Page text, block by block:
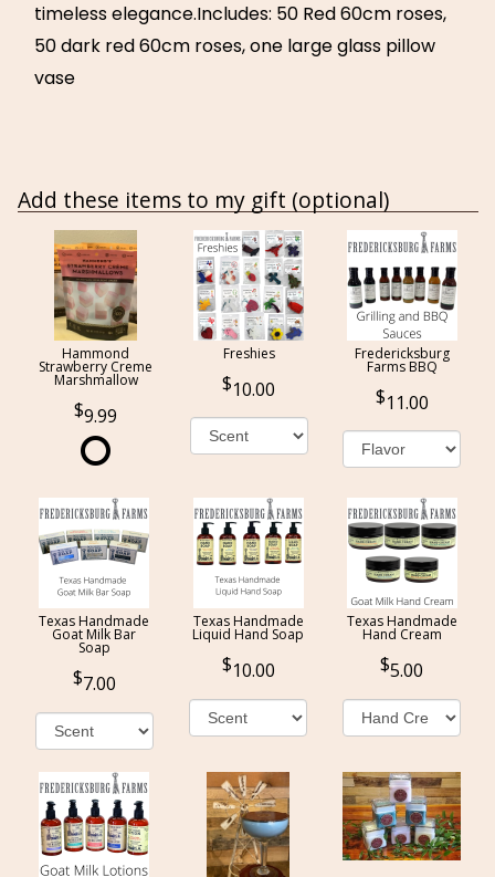
timeless elegance.Includes: 50 Red 60cm roses,
50 dark red 60cm roses, one large glass pillow
vase
Add these items to my gift (optional)
Hammond
Strawberry Creme
Marshmallow
9.99
Freshies
10.00
Fredericksburg
Farms BBQ
11.00
Texas Handmade
Goat Milk Bar
Soap
7.00
Texas Handmade
Liquid Hand Soap
10.00
Texas Handmade
Hand Cream
5.00